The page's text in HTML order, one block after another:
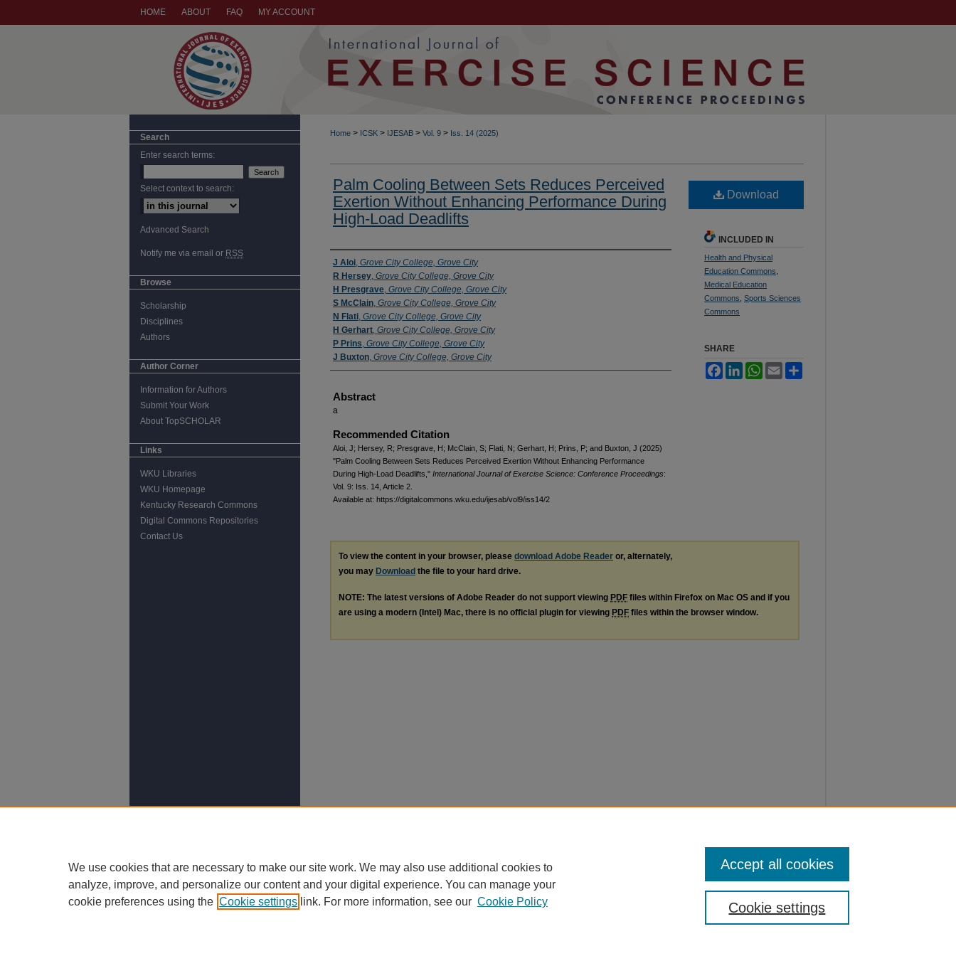
HOME ABOUT FAQ MY ACCOUNT
Home > ICSK > IJESAB > Vol. 9 > Iss. 14 (2025)
Palm Cooling Between Sets Reduces Perceived
Exertion Without Enhancing Performance During
High-Load Deadlifts
Authors
J Aloi, Grove City College, Grove City
R Hersey, Grove City College, Grove City
H Presgrave, Grove City College, Grove City
S McClain, Grove City College, Grove City
N Flati, Grove City College, Grove City
H Gerhart, Grove City College, Grove City
P Prins, Grove City College, Grove City
J Buxton, Grove City College, Grove City
Abstract
a
Recommended Citation
Aloi, J; Hersey, R; Presgrave, H; McClain, S; Flati, N; Gerhart, H; Prins, P; and Buxton, J (2025)
"Palm Cooling Between Sets Reduces Perceived Exertion Without Enhancing Performance
During High-Load Deadlifts," International Journal of Exercise Science: Conference Proceedings:
Vol. 9: Iss. 14, Article 2.
Available at: https://digitalcommons.wku.edu/ijesab/vol9/iss14/2
Download
INCLUDED IN
Health and Physical
Education Commons
Medical Education
Commons Sports Sciences
Commons
SHARE
FacebookLinkedInWhatsApp
Email
To view the content in your browser, please download Adobe Reader or, alternately,
you may Download the file to your hard drive.
NOTE: The latest versions of Adobe Reader do not support viewing PDF files within Firefox on Mac OS and if you
are using a modern (Intel) Mac, there is no official plugin for viewing PDF files within the browser window.
Search
Enter search terms:
Select context to search:
Advanced Search
Notify me via email or RSS
Browse
Scholarship
Disciplines
Authors
Author Corner
Information for Authors
Submit Your Work
About TopSCHOLAR
Links
WKU Libraries
WKU Homepage
Kentucky Research Commons
Digital Commons Repositories
Contact Us
We use cookies that are necessary to make our site work. We may also use additional cookies to
analyze, improve, and personalize our content and your digital experience. You can manage your
cookie preferences using the Cookie settings link. For more information, see our Cookie Policy Cookie settings
Accept all cookies